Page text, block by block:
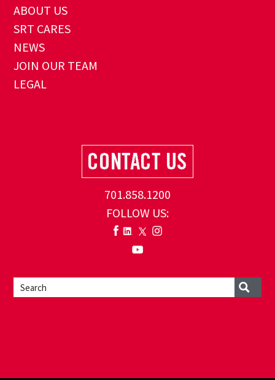
ABOUT US
SRT CARES
NEWS
JOIN OUR TEAM
LEGAL
701.858.1200
FOLLOW US: